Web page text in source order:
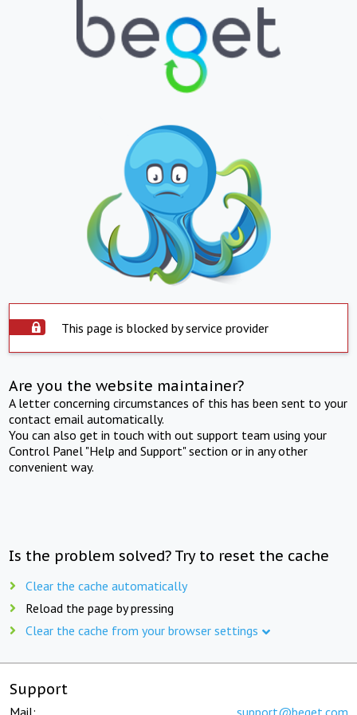
This page is blocked by service provider
Are you the website maintainer?
A letter concerning circumstances of this has been sent to your
contact email automatically.
You can also get in touch with out support team using your
Control Panel "Help and Support" section or in any other
convenient way.
Is the problem solved? Try to reset the cache
Clear the cache automatically
Reload the page by pressing
Clear the cache from your browser settings
Support
Mail: support@beget.com